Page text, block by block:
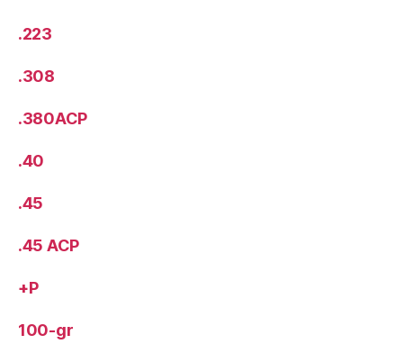
.223
.308
.380ACP
.40
.45
.45 ACP
+P
100-gr